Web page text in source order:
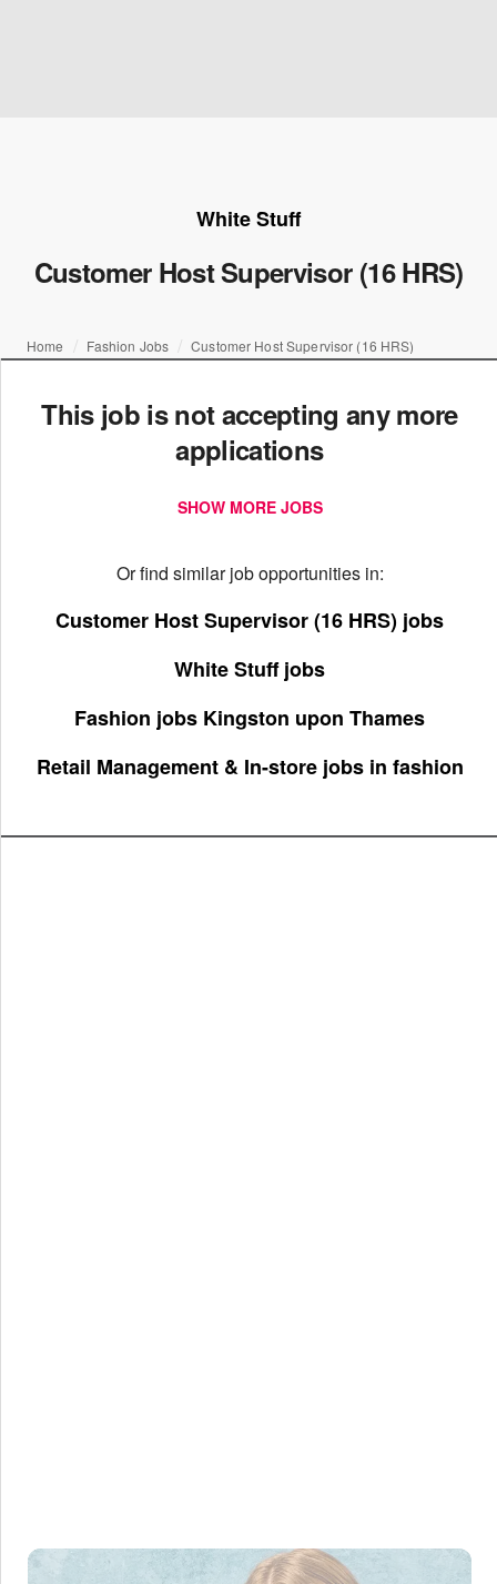
White Stuff
Customer Host Supervisor (16 HRS)
Home Fashion Jobs Customer Host Supervisor (16 HRS)
This job is not accepting any more
applications
SHOW MORE JOBS
Or find similar job opportunities in:
Customer Host Supervisor (16 HRS) jobs
White Stuff jobs
Fashion jobs Kingston upon Thames
Retail Management & In-store jobs in fashion